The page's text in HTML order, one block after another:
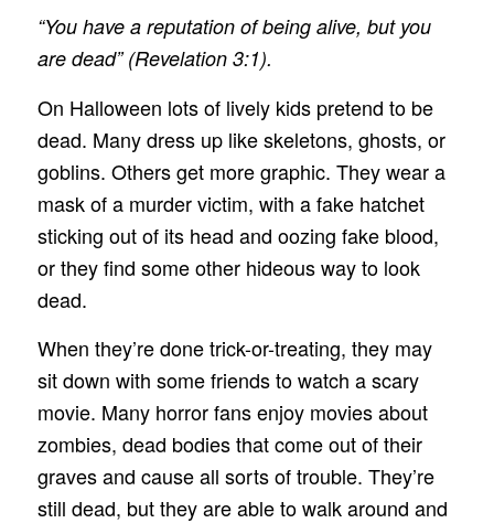
“You have a reputation of being alive, but you
are dead” (Revelation 3:1).
On Halloween lots of lively kids pretend to be
dead. Many dress up like skeletons, ghosts, or
goblins. Others get more graphic. They wear a
mask of a murder victim, with a fake hatchet
sticking out of its head and oozing fake blood,
or they find some other hideous way to look
dead.
When they’re done trick-or-treating, they may
sit down with some friends to watch a scary
movie. Many horror fans enjoy movies about
zombies, dead bodies that come out of their
graves and cause all sorts of trouble. They’re
still dead, but they are able to walk around and